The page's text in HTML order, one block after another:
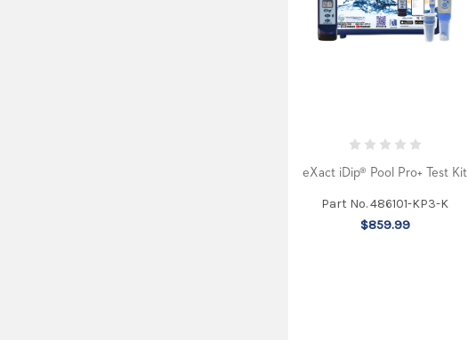
eXact iDip® Pool Pro+ Test Kit
Part No. 486101-KP3-K
$859.99